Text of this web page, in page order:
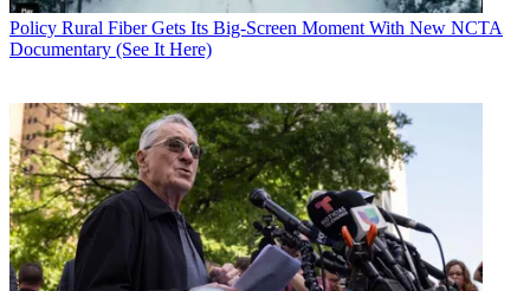
Policy Rural Fiber Gets Its Big-Screen Moment With New NCTA
Documentary (See It Here)